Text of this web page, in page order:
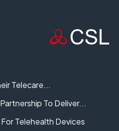
Telecare...
To Deliver...
Telehealth Devices